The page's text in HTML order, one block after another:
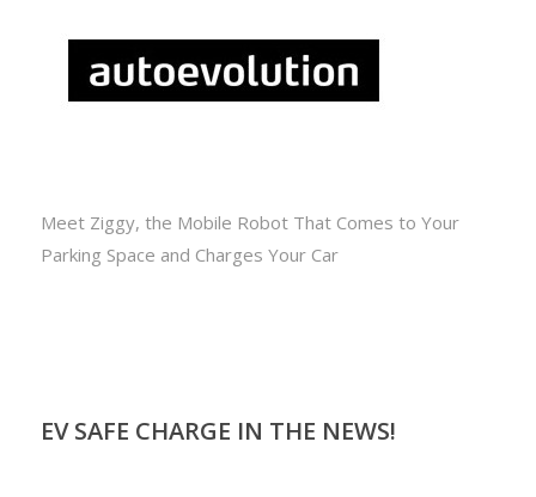
Meet Ziggy, the Mobile Robot That Comes to Your
Parking Space and Charges Your Car
EV SAFE CHARGE IN THE NEWS!